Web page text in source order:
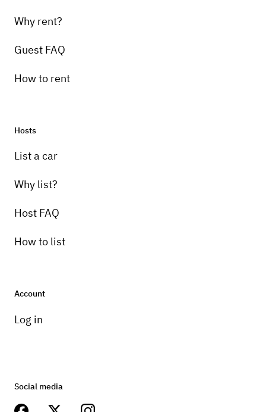
Why rent?
Guest FAQ
How to rent
Hosts
List a car
Why list?
Host FAQ
How to list
Account
Log in
Social media